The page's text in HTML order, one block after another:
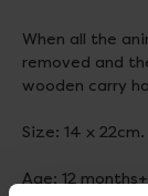
When all the
removed and
wooden carry
Size: 14 x 22cm.
Age: 12 months+